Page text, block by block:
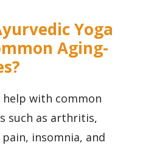
Yoga
Aging-
help with common
such as arthritis,
insomnia, and